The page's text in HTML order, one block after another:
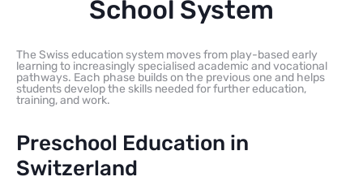
School System
The Swiss education system moves from play-based early
learning to increasingly specialised academic and vocational
pathways. Each phase builds on the previous one and helps
students develop the skills needed for further education,
training, and work.
Preschool Education in
Switzerland